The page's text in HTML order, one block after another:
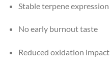
Stable terpene expression
No early burnout taste
Reduced oxidation impact